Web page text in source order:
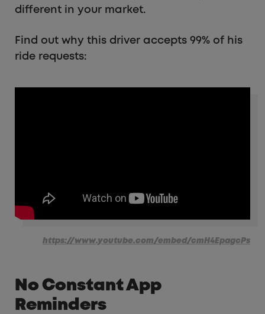
different in your market.
Find out why this driver accepts 99% of his
ride requests:
https://www.youtube.com/embed/cmH4EpagcPs
No Constant App
Reminders